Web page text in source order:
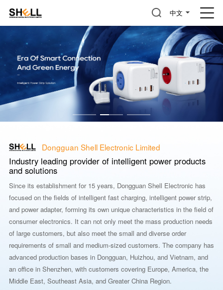
中文
Dongguan Shell Electronic Limited
Industry leading provider of intelligent power products
and solutions
Since its establishment for 15 years, Dongguan Shell Electronic has
focused on the fields of intelligent fast charging, intelligent power strip,
and power adapter, forming its own unique characteristics in the field of
consumer electronics. It can not only meet the mass production needs
of large customers, but also meet the small and diverse order
requirements of small and medium-sized customers. The company has
advanced production bases in Dongguan, Huizhou, and Vietnam, and
an office in Shenzhen, with customers covering Europe, America, the
Middle East, Southeast Asia, and Greater China Region.